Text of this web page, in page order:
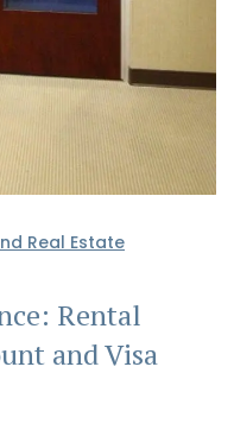
Real Estate
Rental
and Visa